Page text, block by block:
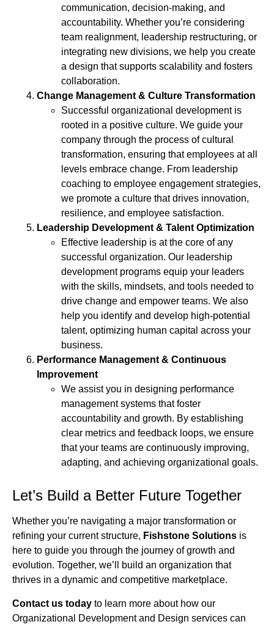
communication, decision-making, and
accountability. Whether you’re considering
team realignment, leadership restructuring, or
integrating new divisions, we help you create
a design that supports scalability and fosters
collaboration.
Change Management & Culture Transformation
Successful organizational development is
rooted in a positive culture. We guide your
company through the process of cultural
transformation, ensuring that employees at all
levels embrace change. From leadership
coaching to employee engagement strategies,
we promote a culture that drives innovation,
resilience, and employee satisfaction.
Leadership Development & Talent Optimization
Effective leadership is at the core of any
successful organization. Our leadership
development programs equip your leaders
with the skills, mindsets, and tools needed to
drive change and empower teams. We also
help you identify and develop high-potential
talent, optimizing human capital across your
business.
Performance Management & Continuous
Improvement
We assist you in designing performance
management systems that foster
accountability and growth. By establishing
clear metrics and feedback loops, we ensure
that your teams are continuously improving,
adapting, and achieving organizational goals.
Let’s Build a Better Future Together
Whether you’re navigating a major transformation or
refining your current structure, Fishstone Solutions is
here to guide you through the journey of growth and
evolution. Together, we’ll build an organization that
thrives in a dynamic and competitive marketplace.
Contact us today to learn more about how our
Organizational Development and Design services can